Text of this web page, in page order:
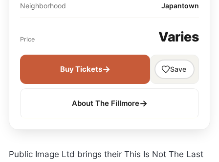
Neighborhood Japantown
Price Varies
Buy Tickets→ Save
About The Fillmore→
Public Image Ltd brings their This Is Not The Last